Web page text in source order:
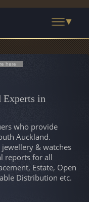
here
Experts in
who provide
Auckland.
& watches
reports for all
Estate, Open
Distribution etc.